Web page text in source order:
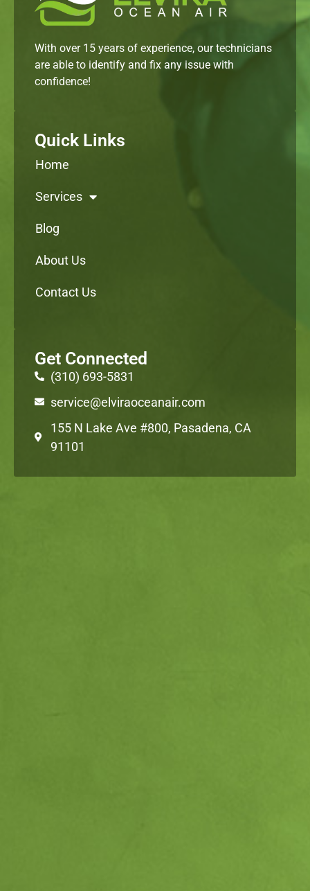
With over 15 years of experience, our technicians
are able to identify and fix any issue with
confidence!
Quick Links
Home
Services
Blog
About Us
Contact Us
Get Connected
(310) 693-5831
service@elviraoceanair.com
155 N Lake Ave #800, Pasadena, CA
91101